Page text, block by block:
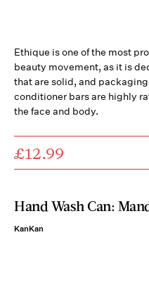
Ethique is one of the most
beauty movement, as it is
that are solid, and
conditioner bars are highly
the face and body.
£12.99
Hand Wash Can:
KanKan